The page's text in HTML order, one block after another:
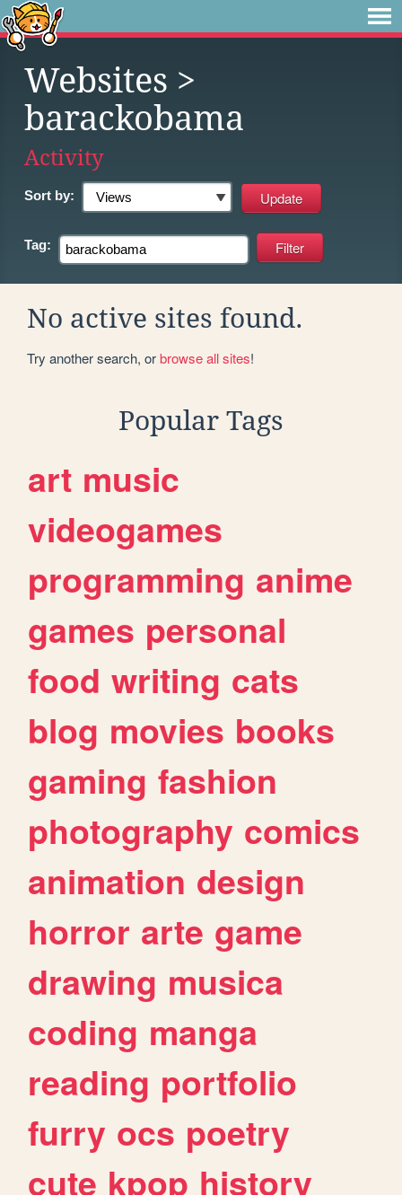
Websites >
barackobama
Activity
Sort by:
Tag:
No active sites found.
Try another search, orbrowse all sites!
Popular Tags
art music
videogames
programming anime
games personal
food writing cats
blog movies books
gaming fashion
photography comics
animation design
horror arte game
drawing musica
coding manga
reading portfolio
furry ocs poetry
cute kpop history